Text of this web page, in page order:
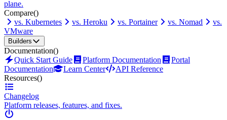
plane.
Compare()
vs. Kubernetes
vs. Heroku vs. Portainer vs. Nomad
vs.
VMware
Builders
Documentation()
Quick Start Guide
Platform Documentation
Portal
Documentation
Learn Center
API Reference
Resources()
Changelog
Platform releases, features, and fixes.